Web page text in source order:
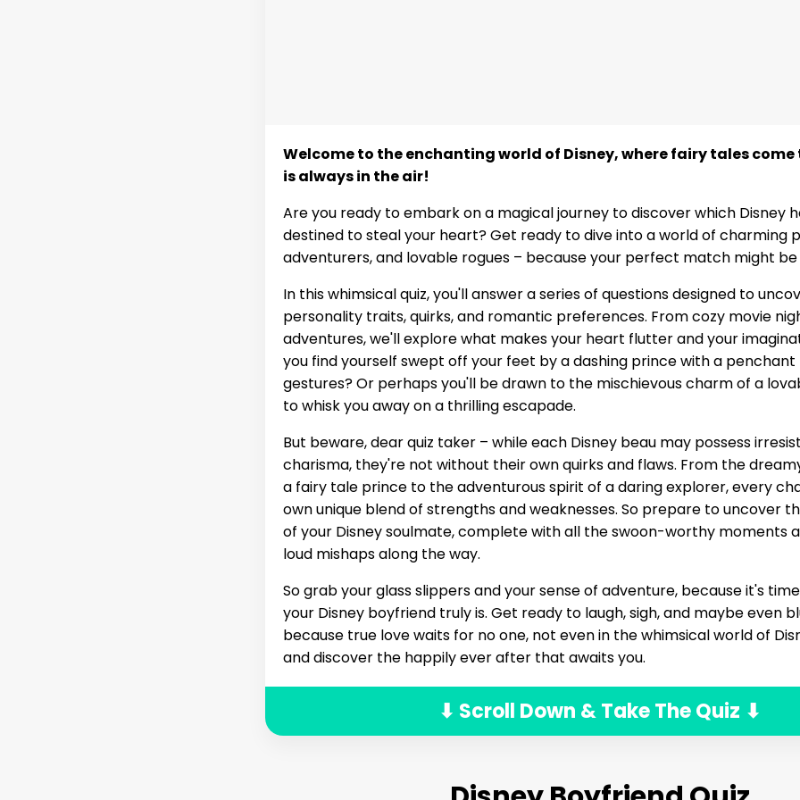
Welcome to the enchanting world of Disney, where fairy tales
is always in the air!
Are you ready to embark on a magical journey to discover which Disney
destined to steal your heart? Get ready to dive into a world of charming
adventurers, and lovable rogues – because your perfect match might be
In this whimsical quiz, you'll answer a series of questions designed to
personality traits, quirks, and romantic preferences. From cozy movie
adventures, we'll explore what makes your heart flutter and your
you find yourself swept off your feet by a dashing prince with a
gestures? Or perhaps you'll be drawn to the mischievous charm of a
to whisk you away on a thrilling escapade.
But beware, dear quiz taker – while each Disney beau may possess
charisma, they're not without their own quirks and flaws. From the
a fairy tale prince to the adventurous spirit of a daring explorer, every
own unique blend of strengths and weaknesses. So prepare to uncover
of your Disney soulmate, complete with all the swoon-worthy moments
loud mishaps along the way.
So grab your glass slippers and your sense of adventure, because it's
your Disney boyfriend truly is. Get ready to laugh, sigh, and maybe even
because true love waits for no one, not even in the whimsical world of
and discover the happily ever after that awaits you.
⬇ Scroll Down & Take The Quiz ⬇